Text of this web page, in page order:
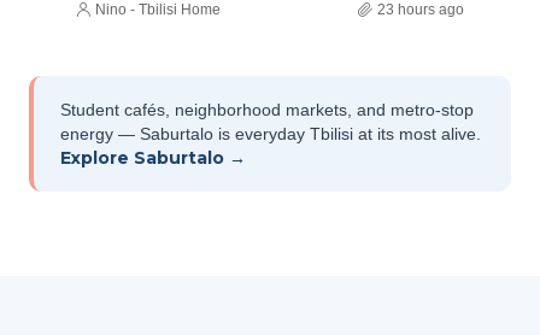
Nino - Tbilisi Home 23 hours ago
Student cafés, neighborhood markets, and metro-stop
energy — Saburtalo is everyday Tbilisi at its most alive.
Explore Saburtalo →